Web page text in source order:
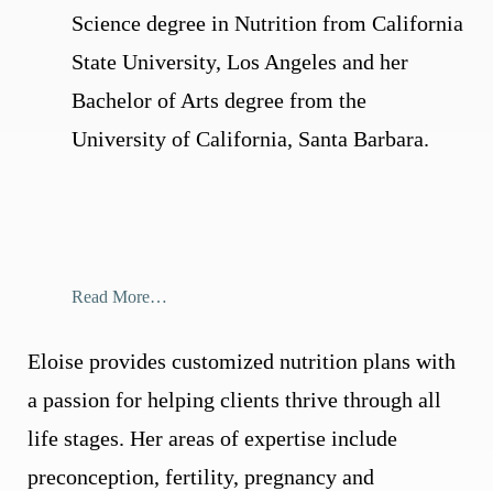
Science degree in Nutrition from California
State University, Los Angeles and her
Bachelor of Arts degree from the
University of California, Santa Barbara.
Read More…
Eloise provides customized nutrition plans with
a passion for helping clients thrive through all
life stages. Her areas of expertise include
preconception, fertility, pregnancy and